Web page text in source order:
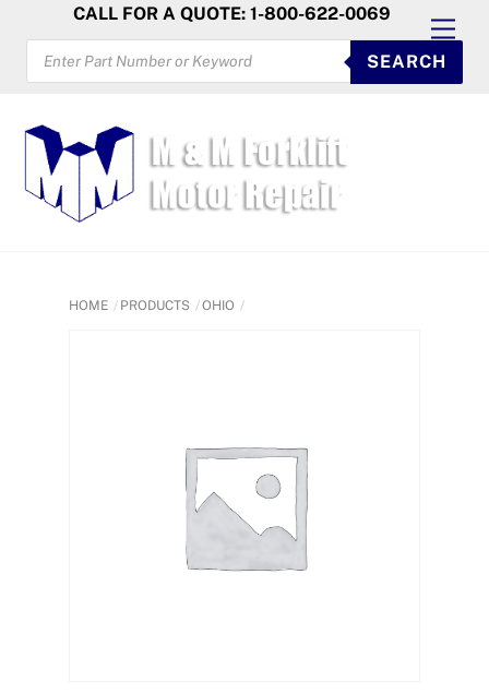
content
CALL FOR A QUOTE: 1-800-622-0069
PRODUCTS
SEARCH
SEARCH
HOME PRODUCTS OHIO